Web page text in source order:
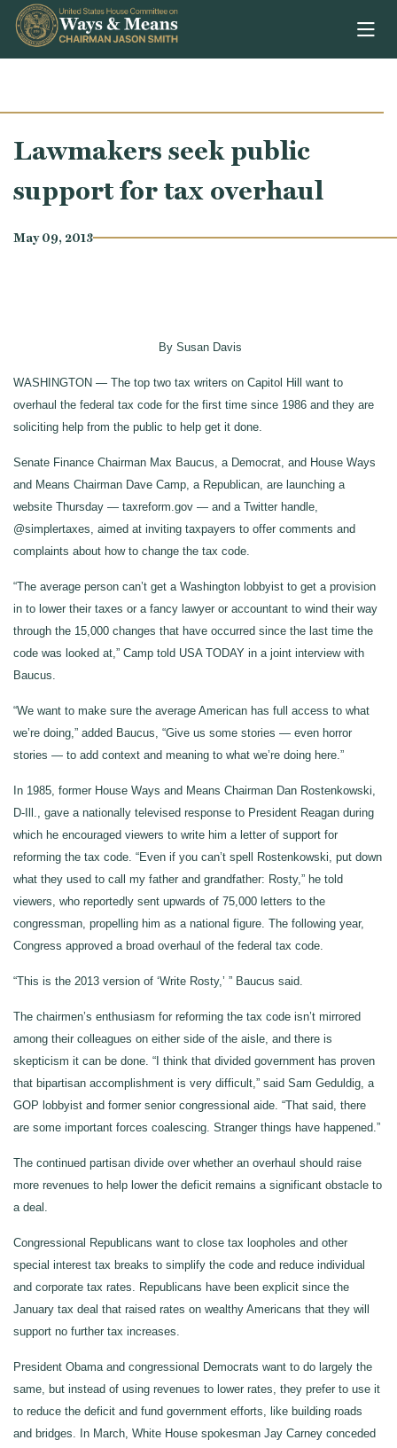
Skip to content
Lawmakers seek public
support for tax overhaul
May 09, 2013
By Susan Davis
WASHINGTON — The top two tax writers on Capitol Hill want to
overhaul the federal tax code for the first time since 1986 and they are
soliciting help from the public to help get it done.
Senate Finance Chairman Max Baucus, a Democrat, and House Ways
and Means Chairman Dave Camp, a Republican, are launching a
website Thursday — taxreform.gov — and a Twitter handle,
@simplertaxes, aimed at inviting taxpayers to offer comments and
complaints about how to change the tax code.
“The average person can’t get a Washington lobbyist to get a provision
in to lower their taxes or a fancy lawyer or accountant to wind their way
through the 15,000 changes that have occurred since the last time the
code was looked at,” Camp told USA TODAY in a joint interview with
Baucus.
“We want to make sure the average American has full access to what
we’re doing,” added Baucus, “Give us some stories — even horror
stories — to add context and meaning to what we’re doing here.”
In 1985, former House Ways and Means Chairman Dan Rostenkowski,
D-Ill., gave a nationally televised response to President Reagan during
which he encouraged viewers to write him a letter of support for
reforming the tax code. “Even if you can’t spell Rostenkowski, put down
what they used to call my father and grandfather: Rosty,” he told
viewers, who reportedly sent upwards of 75,000 letters to the
congressman, propelling him as a national figure. The following year,
Congress approved a broad overhaul of the federal tax code.
“This is the 2013 version of ‘Write Rosty,’ ” Baucus said.
The chairmen’s enthusiasm for reforming the tax code isn’t mirrored
among their colleagues on either side of the aisle, and there is
skepticism it can be done. “I think that divided government has proven
that bipartisan accomplishment is very difficult,” said Sam Geduldig, a
GOP lobbyist and former senior congressional aide. “That said, there
are some important forces coalescing. Stranger things have happened.”
The continued partisan divide over whether an overhaul should raise
more revenues to help lower the deficit remains a significant obstacle to
a deal.
Congressional Republicans want to close tax loopholes and other
special interest tax breaks to simplify the code and reduce individual
and corporate tax rates. Republicans have been explicit since the
January tax deal that raised rates on wealthy Americans that they will
support no further tax increases.
President Obama and congressional Democrats want to do largely the
same, but instead of using revenues to lower rates, they prefer to use it
to reduce the deficit and fund government efforts, like building roads
and bridges. In March, White House spokesman Jay Carney conceded